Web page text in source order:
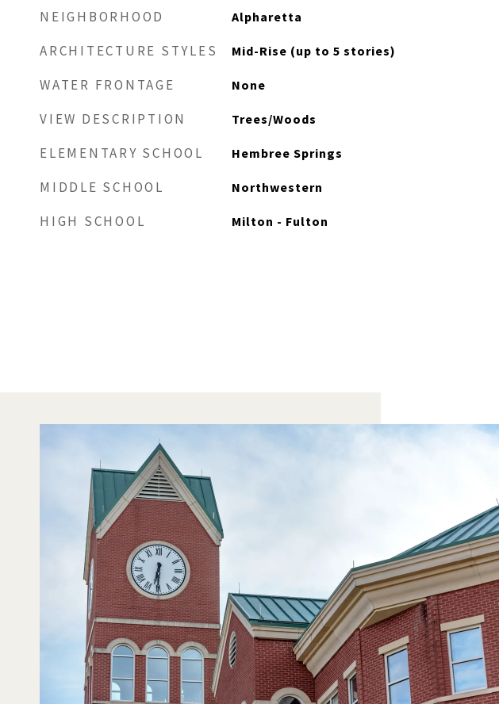
NEIGHBORHOOD Alpharetta
ARCHITECTURE STYLES Mid-Rise (up to 5 stories)
WATER FRONTAGE None
VIEW DESCRIPTION Trees/Woods
ELEMENTARY SCHOOL Hembree Springs
MIDDLE SCHOOL Northwestern
HIGH SCHOOL Milton - Fulton